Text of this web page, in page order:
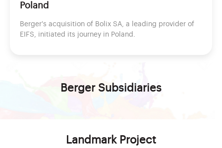
Poland
Berger's acquisition of Bolix SA, a leading provider of
EIFS, initiated its journey in Poland.
Berger Subsidiaries
Landmark Project